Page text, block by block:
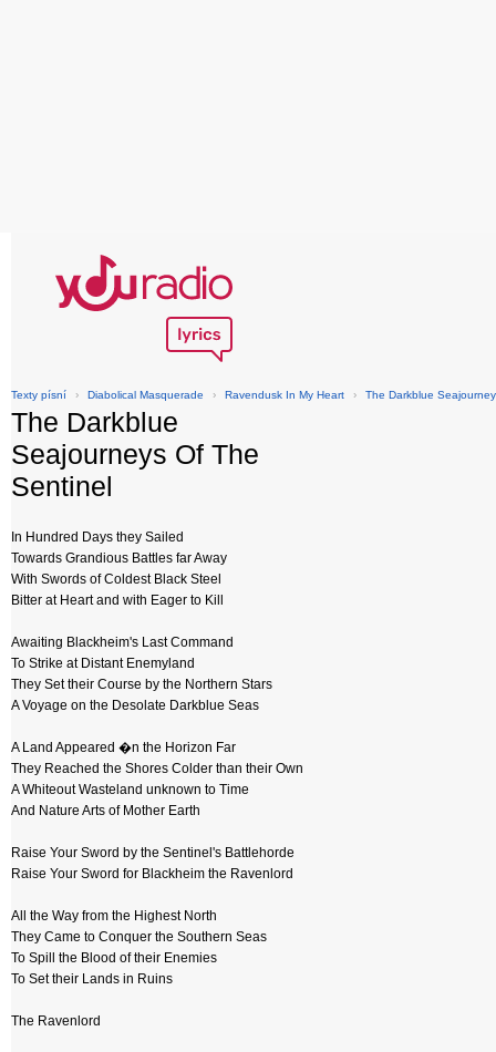
Texty písní › Diabolical Masquerade › Ravendusk In My Heart › The Darkblue
The Darkblue
Seajourneys Of The
Sentinel
In Hundred Days they Sailed
Towards Grandious Battles far Away
With Swords of Coldest Black Steel
Bitter at Heart and with Eager to Kill
Awaiting Blackheim's Last Command
To Strike at Distant Enemyland
They Set their Course by the Northern Stars
A Voyage on the Desolate Darkblue Seas
A Land Appeared �n the Horizon Far
They Reached the Shores Colder than their Own
A Whiteout Wasteland unknown to Time
And Nature Arts of Mother Earth
Raise Your Sword by the Sentinel's Battlehorde
Raise Your Sword for Blackheim the Ravenlord
All the Way from the Highest North
They Came to Conquer the Southern Seas
To Spill the Blood of their Enemies
To Set their Lands in Ruins
The Ravenlord